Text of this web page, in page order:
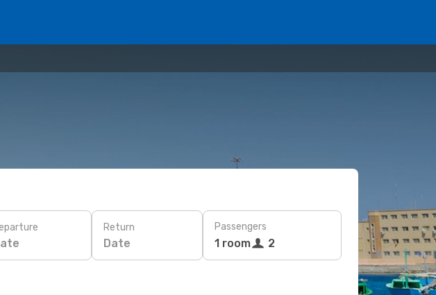
Return
Date
Passengers
1 room 2